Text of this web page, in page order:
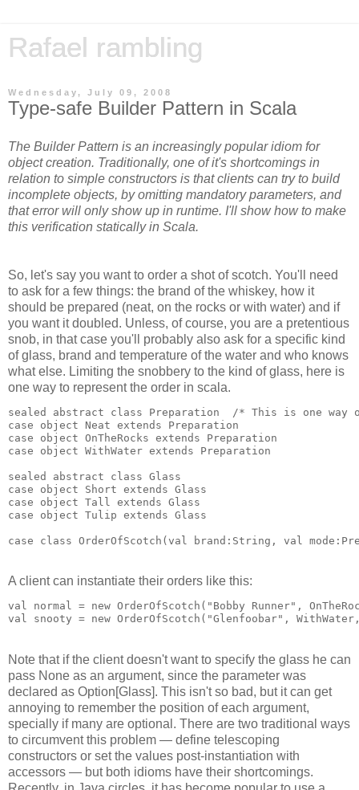
Rafael rambling
Wednesday, July 09, 2008
Type-safe Builder Pattern in Scala
The Builder Pattern is an increasingly popular idiom for
object creation. Traditionally, one of it's shortcomings in
relation to simple constructors is that clients can try to build
incomplete objects, by omitting mandatory parameters, and
that error will only show up in runtime. I'll show how to make
this verification statically in Scala.
So, let's say you want to order a shot of scotch. You'll need
to ask for a few things: the brand of the whiskey, how it
should be prepared (neat, on the rocks or with water) and if
you want it doubled. Unless, of course, you are a pretentious
snob, in that case you'll probably also ask for a specific kind
of glass, brand and temperature of the water and who knows
what else. Limiting the snobbery to the kind of glass, here is
one way to represent the order in scala.
sealed abstract class Preparation  /* This is one
case object Neat extends Preparation
case object OnTheRocks extends Preparation
case object WithWater extends Preparation
sealed abstract class Glass
case object Short extends Glass
case object Tall extends Glass
case object Tulip extends Glass
case class OrderOfScotch(val brand:String, val
A client can instantiate their orders like this:
val normal = new OrderOfScotch("Bobby Runner",
val snooty = new OrderOfScotch("Glenfoobar",
Note that if the client doesn't want to specify the glass he can
pass None as an argument, since the parameter was
declared as Option[Glass]. This isn't so bad, but it can get
annoying to remember the position of each argument,
specially if many are optional. There are two traditional ways
to circumvent this problem — define telescoping
constructors or set the values post-instantiation with
accessors — but both idioms have their shortcomings.